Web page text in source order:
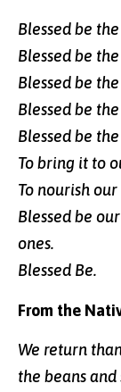
Blessed be
Blessed be
Blessed be
Blessed be
Blessed be
To bring it to
To nourish
Blessed be
ones.
Blessed Be.
From the
We return
the beans